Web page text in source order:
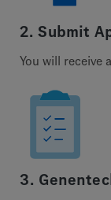
2. Submit
You will receive
3.